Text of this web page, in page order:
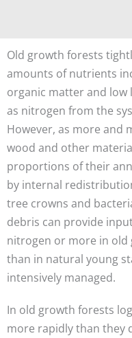
Old growth forests
amounts of nutrients
organic matter and low
as nitrogen from the
However, as more and
wood and other
proportions of their
by internal
tree crowns and
debris can provide
nitrogen or more in old
than in natural young
intensively managed.
In old growth forests
more rapidly than they